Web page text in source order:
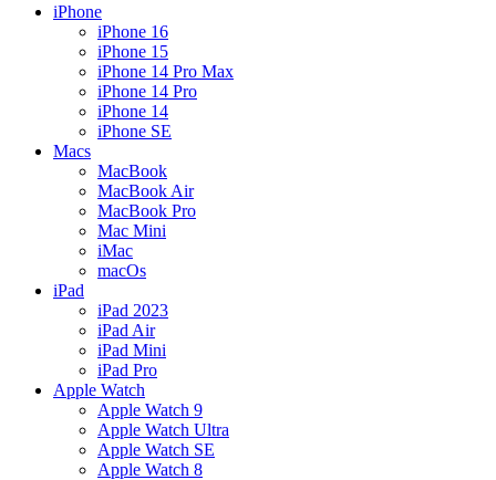
iPhone
iPhone 16
iPhone 15
iPhone 14 Pro Max
iPhone 14 Pro
iPhone 14
iPhone SE
Macs
MacBook
MacBook Air
MacBook Pro
Mac Mini
iMac
macOs
iPad
iPad 2023
iPad Air
iPad Mini
iPad Pro
Apple Watch
Apple Watch 9
Apple Watch Ultra
Apple Watch SE
Apple Watch 8